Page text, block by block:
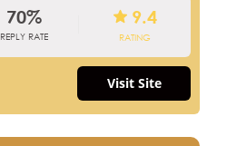
70%
REPLY RATE
9.4
RATING
Visit Site